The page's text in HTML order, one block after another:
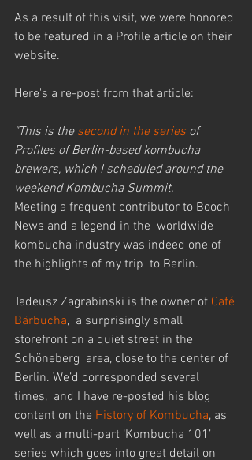
As a result of this visit, we were honored
to be featured in a Profile article on their
website.
Here's a re-post from that article:
"This is the second in the series of
Profiles of Berlin-based kombucha
brewers, which I scheduled around the
weekend Kombucha Summit.
Meeting a frequent contributor to Booch
News and a legend in the  worldwide
kombucha industry was indeed one of
the highlights of my trip  to Berlin.
Tadeusz Zagrabinski is the owner of Café
Bärbucha,  a surprisingly small
storefront on a quiet street in the
Schöneberg  area, close to the center of
Berlin. We’d corresponded several
times,  and I have re-posted his blog
content on the History of Kombucha, as
well as a multi-part ‘Kombucha 101’
series which goes into great detail on